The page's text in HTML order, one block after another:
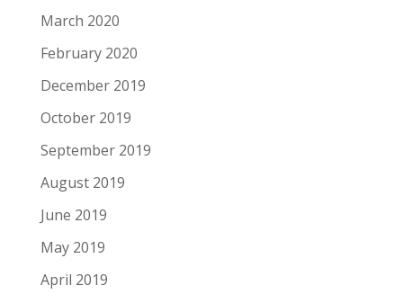
March 2020
February 2020
December 2019
October 2019
September 2019
August 2019
June 2019
May 2019
April 2019